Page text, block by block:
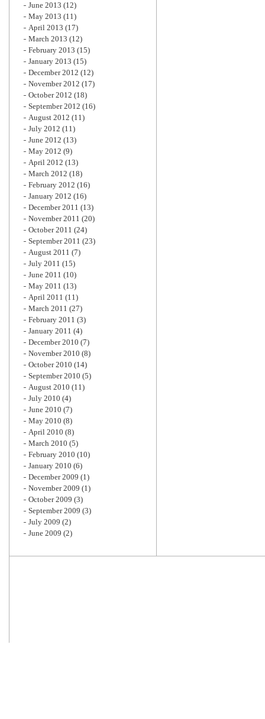
June 2013 (12)
May 2013 (11)
April 2013 (17)
March 2013 (12)
February 2013 (15)
January 2013 (15)
December 2012 (12)
November 2012 (17)
October 2012 (18)
September 2012 (16)
August 2012 (11)
July 2012 (11)
June 2012 (13)
May 2012 (9)
April 2012 (13)
March 2012 (18)
February 2012 (16)
January 2012 (16)
December 2011 (13)
November 2011 (20)
October 2011 (24)
September 2011 (23)
August 2011 (7)
July 2011 (15)
June 2011 (10)
May 2011 (13)
April 2011 (11)
March 2011 (27)
February 2011 (3)
January 2011 (4)
December 2010 (7)
November 2010 (8)
October 2010 (14)
September 2010 (5)
August 2010 (11)
July 2010 (4)
June 2010 (7)
May 2010 (8)
April 2010 (8)
March 2010 (5)
February 2010 (10)
January 2010 (6)
December 2009 (1)
November 2009 (1)
October 2009 (3)
September 2009 (3)
July 2009 (2)
June 2009 (2)